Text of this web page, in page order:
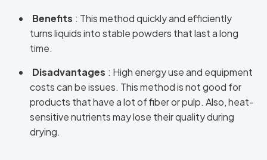
Benefits : This method quickly and efficiently
turns liquids into stable powders that last a long
time.
Disadvantages : High energy use and equipment
costs can be issues. This method is not good for
products that have a lot of fiber or pulp. Also, heat-
sensitive nutrients may lose their quality during
drying.